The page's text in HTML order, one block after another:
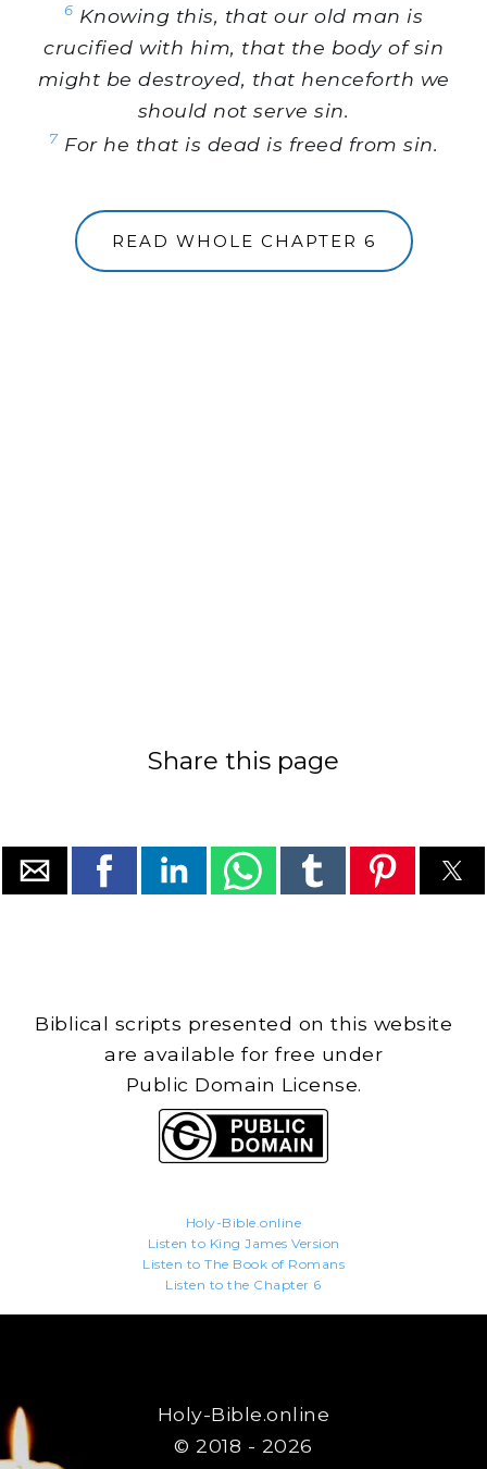
6 Knowing this, that our old man is
crucified with him, that the body of sin
might be destroyed, that henceforth we
should not serve sin.
7 For he that is dead is freed from sin.
READ WHOLE CHAPTER 6
Share this page
Biblical scripts presented on this website
are available for free under
Public Domain License.
Holy-Bible.online
Listen to King James Version
Listen to The Book of Romans
Listen to the Chapter 6
Holy-Bible.online
© 2018 - 2026